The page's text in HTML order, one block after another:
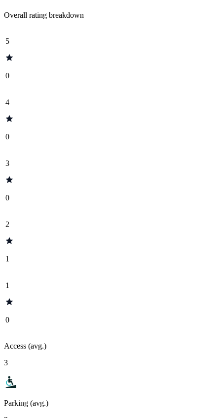
Overall rating breakdown
5
0
4
0
3
0
2
1
1
0
Access (avg.)
3
Parking (avg.)